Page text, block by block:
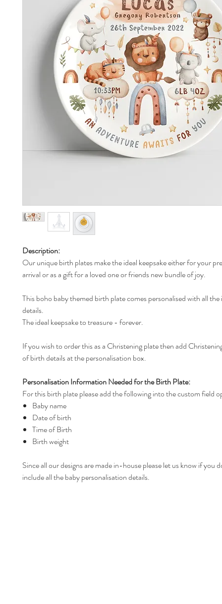
Description:
Our unique birth plates make the ideal keepsake either for your
arrival or as a gift for a loved one or friends new bundle of joy.
This boho baby themed birth plate comes personalised with all
details.
The ideal keepsake to treasure - forever.
If you wish to order this as a Christening plate then add
of birth details at the personalisation box.
Personalisation Information Needed for the Birth Plate:
For this birth plate please add the following into the custom field
Baby name
Date of birth
Time of Birth
Birth weight
Since all our designs are made in-house please let us know if you
include all the baby personalisation details.